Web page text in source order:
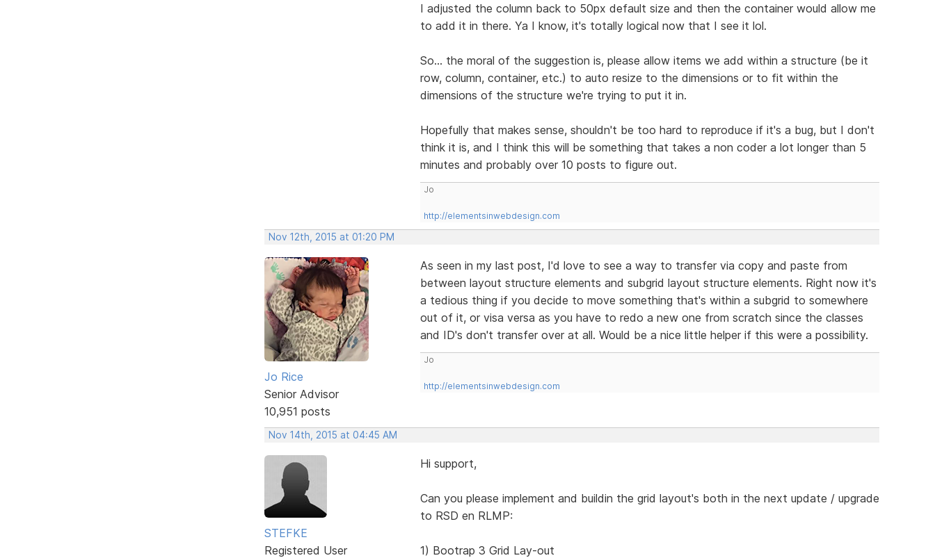
I adjusted the column back to 50px default size and then the container would allow me
to add it in there. Ya I know, it's totally logical now that I see it lol.
So... the moral of the suggestion is, please allow items we add within a structure (be it
row, column, container, etc.) to auto resize to the dimensions or to fit within the
dimensions of the structure we're trying to put it in.
Hopefully that makes sense, shouldn't be too hard to reproduce if it's a bug, but I don't
think it is, and I think this will be something that takes a non coder a lot longer than 5
minutes and probably over 10 posts to figure out.
Jo
http://elementsinwebdesign.com
Nov 12th, 2015 at 01:20 PM
Jo Rice
Senior Advisor
10,951 posts
As seen in my last post, I'd love to see a way to transfer via copy and paste from
between layout structure elements and subgrid layout structure elements. Right now it's
a tedious thing if you decide to move something that's within a subgrid to somewhere
out of it, or visa versa as you have to redo a new one from scratch since the classes
and ID's don't transfer over at all. Would be a nice little helper if this were a possibility.
Jo
http://elementsinwebdesign.com
Nov 14th, 2015 at 04:45 AM
STEFKE
Registered User
Hi support,
Can you please implement and buildin the grid layout's both in the next update / upgrade
to RSD en RLMP:
1) Bootrap 3 Grid Lay-out